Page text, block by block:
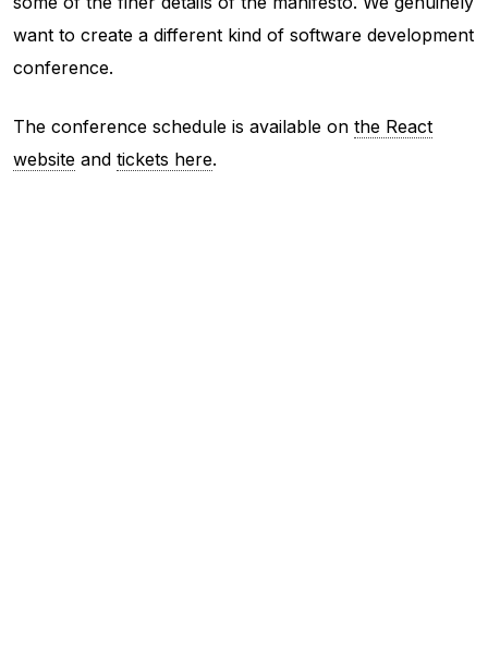
want to create a different kind of software development
conference.
The conference schedule is available on the React
website and tickets here.